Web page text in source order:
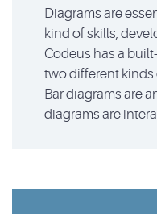
Diagrams are
kind of skills,
Codeus has a
two different kinds
Bar diagrams are
diagrams are